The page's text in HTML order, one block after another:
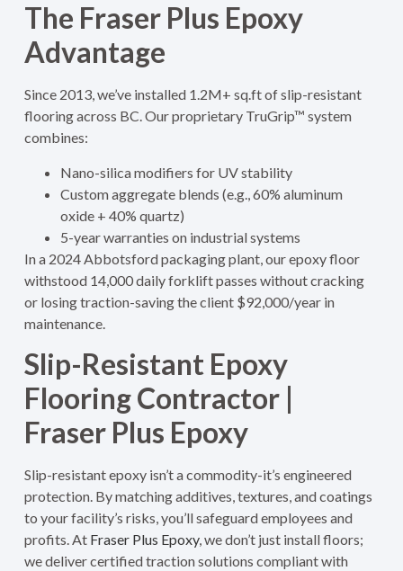
The Fraser Plus Epoxy
Advantage
Since 2013, we’ve installed 1.2M+ sq.ft of slip-resistant
flooring across BC. Our proprietary TruGrip™ system
combines:
Nano-silica modifiers for UV stability
Custom aggregate blends (e.g., 60% aluminum
oxide + 40% quartz)
5-year warranties on industrial systems
In a 2024 Abbotsford packaging plant, our epoxy floor
withstood 14,000 daily forklift passes without cracking
or losing traction-saving the client $92,000/year in
maintenance.
Slip-Resistant Epoxy
Flooring Contractor |
Fraser Plus Epoxy
Slip-resistant epoxy isn’t a commodity-it’s engineered
protection. By matching additives, textures, and coatings
to your facility’s risks, you’ll safeguard employees and
profits. At Fraser Plus Epoxy, we don’t just install floors;
we deliver certified traction solutions compliant with